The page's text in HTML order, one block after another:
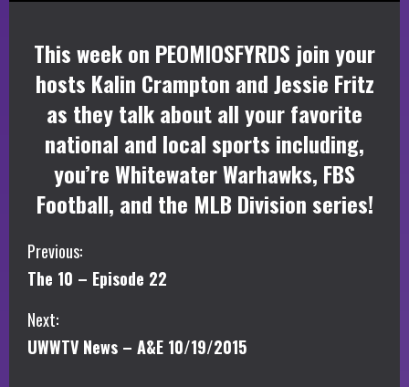
This week on PEOMIOSFYRDS join your
hosts Kalin Crampton and Jessie Fritz
as they talk about all your favorite
national and local sports including,
you’re Whitewater Warhawks, FBS
Football, and the MLB Division series!
C
o
n
Previous:
The 10 – Episode 22
Next:
UWWTV News – A&E 10/19/2015